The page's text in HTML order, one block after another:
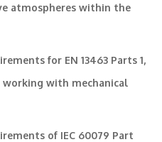
atmospheres within the
for EN 13463 Parts 1,
working with mechanical
of IEC 60079 Part